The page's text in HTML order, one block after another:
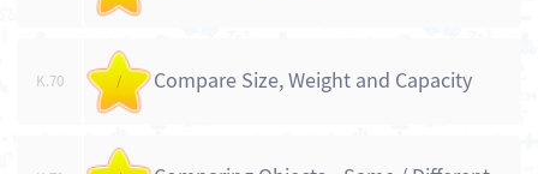
K.70 / Compare Size, Weight and Capacity